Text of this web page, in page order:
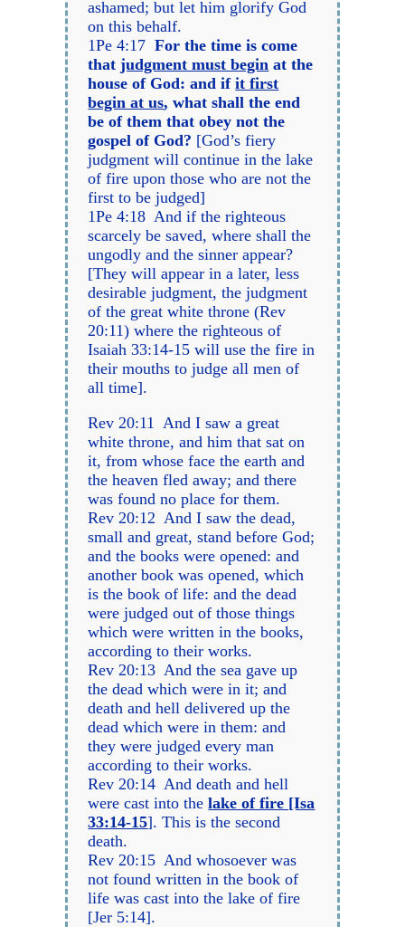
ashamed; but let him glorify God
on this behalf.
1Pe 4:17For the time is come
thatjudgment must begin at the
house of God: and ifit first
begin at us, what shall the end
be of them that obey not the
gospel of God? [God’s fiery
judgment will continue in the lake
of fire upon those who are not the
first to be judged]
1Pe 4:18 And if the righteous
scarcely be saved, where shall the
ungodly and the sinner appear?
[They will appear in a later, less
desirable judgment, the judgment
of the great white throne (Rev
20:11) where the righteous of
Isaiah 33:14-15 will use the fire in
their mouths to judge all men of
all time].
Rev 20:11 And I saw a great
white throne, and him that sat on
it, from whose face the earth and
the heaven fled away; and there
was found no place for them.
Rev 20:12 And I saw the dead,
small and great, stand before God;
and the books were opened: and
another book was opened, which
is the book of life: and the dead
were judged out of those things
which were written in the books,
according to their works.
Rev 20:13 And the sea gave up
the dead which were in it; and
death and hell delivered up the
dead which were in them: and
they were judged every man
according to their works.
Rev 20:14 And death and hell
were cast into thelake of fire [Isa
33:14-15]. This is the second
death.
Rev 20:15 And whosoever was
not found written in the book of
life was cast into the lake of fire
[Jer 5:14].